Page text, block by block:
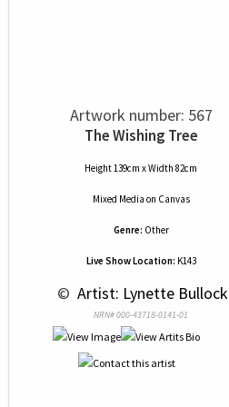
Artwork number: 567
The Wishing Tree
Height 139cm x Width 82cm
Mixed Media on Canvas
Genre: Other
Live Show Location: K143
© Artist: Lynette Bullock
NRN# 000-43718-0141-01